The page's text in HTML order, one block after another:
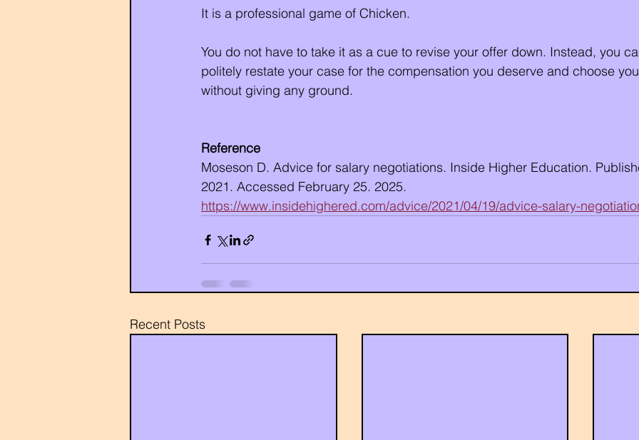
It is a professional game of Chicken.
You do not have to take it as a cue to revise your offer down. Instead, you
politely restate your case for the compensation you deserve and choose
without giving any ground.
Reference
Moseson D. Advice for salary negotiations. Inside Higher Education.
2021. Accessed February 25. 2025.
https://www.insidehighered.com/advice/2021/04/19/advice-salary-
Recent Posts